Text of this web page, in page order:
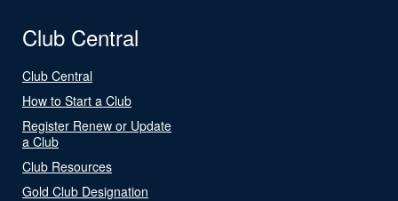
Club Central
Club Central
How to Start a Club
Register Renew or Update
a Club
Club Resources
Gold Club Designation